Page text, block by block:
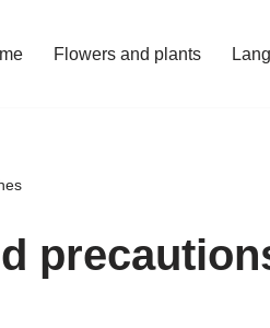
Flowers and plants